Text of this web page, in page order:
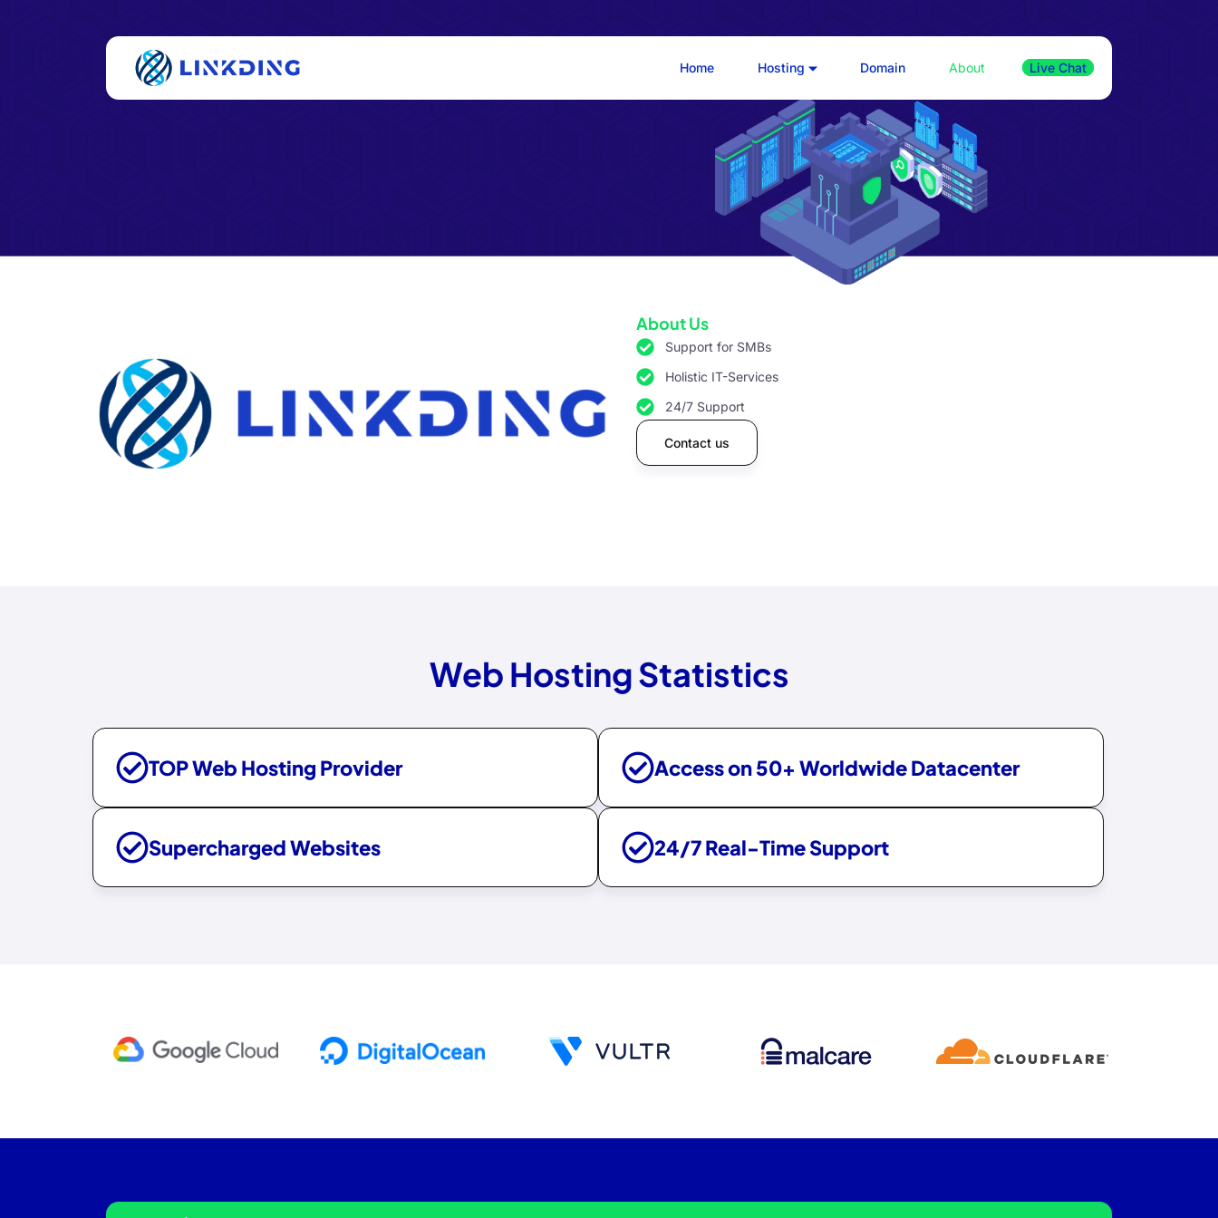
Home Hosting Domain About Live Chat
About Us
Support for SMBs
Holistic IT-Services
24/7 Support
Contact us
Web Hosting Statistics
TOP Web Hosting Provider Access on 50+ Worldwide Datacenter
Supercharged Websites 24/7 Real-Time Support